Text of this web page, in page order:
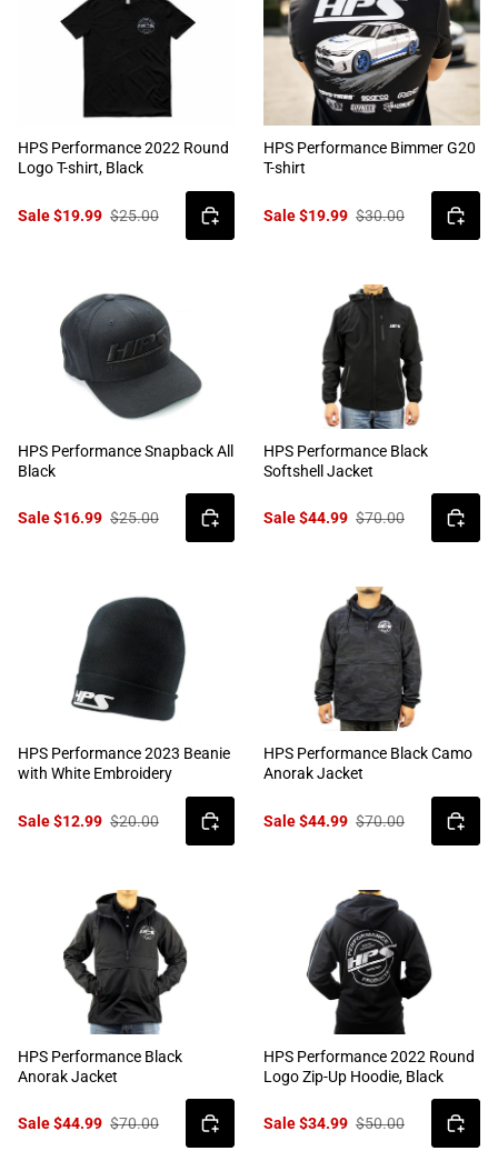
HPS Performance 2022 Round
Logo T-shirt, Black
Sale $19.99 $25.00
HPS Performance Bimmer G20
T-shirt
Sale $19.99 $30.00
HPS Performance Snapback All
Black
Sale $16.99 $25.00
HPS Performance Black
Softshell Jacket
Sale $44.99 $70.00
HPS Performance 2023 Beanie
with White Embroidery
Sale $12.99 $20.00
HPS Performance Black Camo
Anorak Jacket
Sale $44.99 $70.00
HPS Performance Black
Anorak Jacket
Sale $44.99 $70.00
HPS Performance 2022 Round
Logo Zip-Up Hoodie, Black
Sale $34.99 $50.00